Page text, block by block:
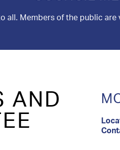
all. Members of the public
AND